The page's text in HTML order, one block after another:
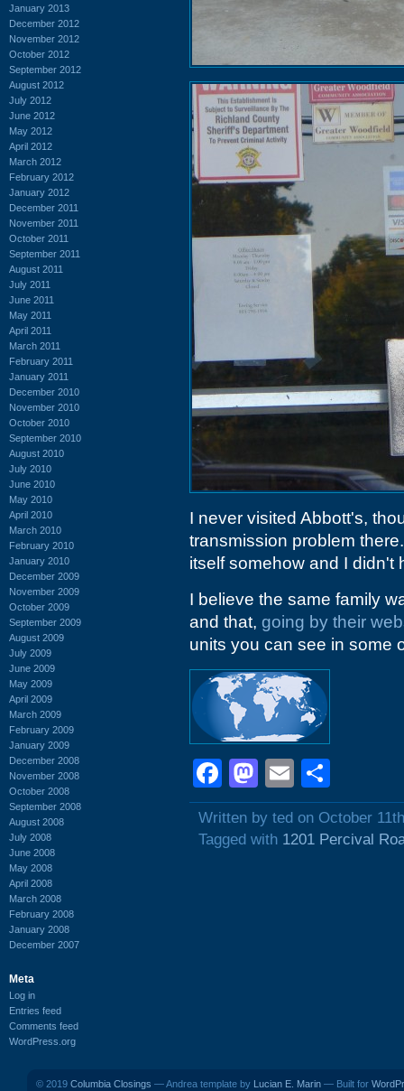
January 2013
December 2012
November 2012
October 2012
September 2012
August 2012
July 2012
June 2012
May 2012
April 2012
March 2012
February 2012
January 2012
December 2011
November 2011
October 2011
September 2011
August 2011
July 2011
June 2011
May 2011
April 2011
March 2011
February 2011
January 2011
December 2010
November 2010
October 2010
September 2010
August 2010
July 2010
June 2010
May 2010
April 2010
March 2010
February 2010
January 2010
December 2009
November 2009
October 2009
September 2009
August 2009
July 2009
June 2009
May 2009
April 2009
March 2009
February 2009
January 2009
December 2008
November 2008
October 2008
September 2008
August 2008
July 2008
June 2008
May 2008
April 2008
March 2008
February 2008
January 2008
December 2007
Meta
Log in
Entries feed
Comments feed
WordPress.org
I never visited Abbott's,
transmission problem
itself somehow and I didn't
I believe the same family
and that, going by their
units you can see in some
Facebook
Mastodon
Email
Written by ted on October
Tagged with 1201 Percival
© 2019 Columbia Closings — Andrea template by Lucian E. Marin — Built for